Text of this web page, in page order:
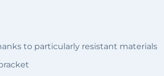
to particularly resistant materials